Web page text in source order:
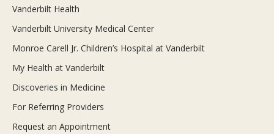
Vanderbilt Health
Vanderbilt University Medical Center
Monroe Carell Jr. Children’s Hospital at Vanderbilt
My Health at Vanderbilt
Discoveries in Medicine
For Referring Providers
Request an Appointment